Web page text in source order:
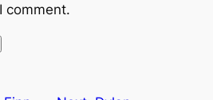
comment.